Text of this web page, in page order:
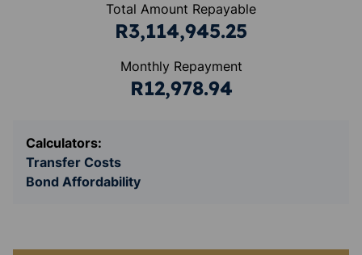
Total Amount Repayable
R3,114,945.25
Monthly Repayment
R12,978.94
Calculators:
Transfer Costs
Bond Affordability